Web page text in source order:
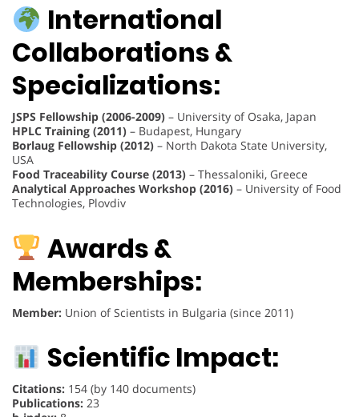
International
Collaborations &
Specializations:
JSPS Fellowship (2006-2009) – University of Osaka, Japan
HPLC Training (2011) – Budapest, Hungary
Borlaug Fellowship (2012) – North Dakota State University,
USA
Food Traceability Course (2013) – Thessaloniki, Greece
Analytical Approaches Workshop (2016) – University of Food
Technologies, Plovdiv
Awards &
Memberships:
Member: Union of Scientists in Bulgaria (since 2011)
Scientific Impact:
Citations: 154 (by 140 documents)
Publications: 23